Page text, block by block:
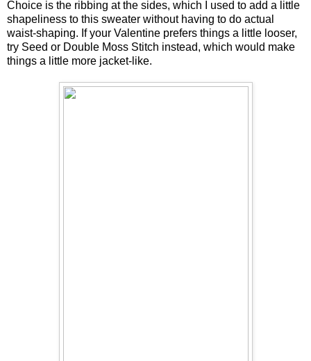
Choice is the ribbing at the sides, which I used to add a little
shapeliness to this sweater without having to do actual
waist-shaping. If your Valentine prefers things a little looser,
try Seed or Double Moss Stitch instead, which would make
things a little more jacket-like.